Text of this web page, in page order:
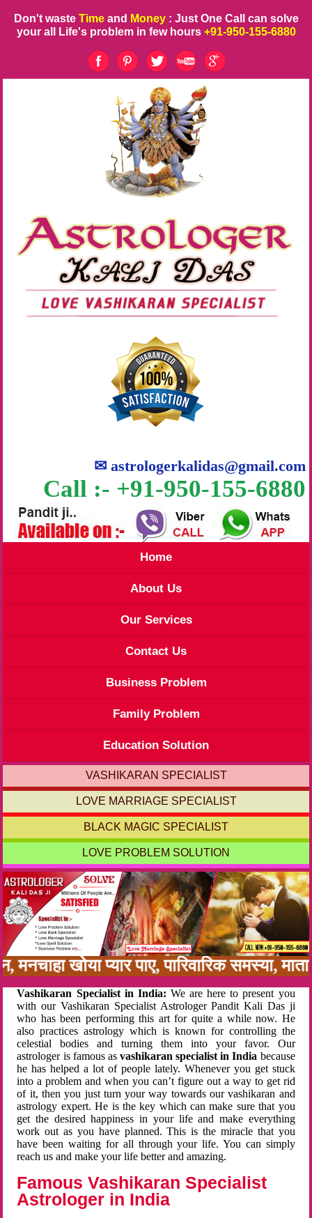
Don't waste Time and Money : Just One Call can solve
your all Life's problem in few hours +91-950-155-6880
✉astrologerkalidas@gmail.com
Call :- +91-950-155-6880
Home
About Us
Our Services
Contact Us
Business Problem
Family Problem
Education Solution
VASHIKARAN SPECIALIST
LOVE MARRIAGE SPECIALIST
BLACK MAGIC SPECIALIST
LOVE PROBLEM SOLUTION
खोया प्यार पाए, पारिवारिक समस्या,
Vashikaran Specialist in India: We are here to present you
with our Vashikaran Specialist Astrologer Pandit Kali Das ji
who has been performing this art for quite a while now. He
also practices astrology which is known for controlling the
celestial bodies and turning them into your favor. Our
astrologer is famous as vashikaran specialist in India because
he has helped a lot of people lately. Whenever you get stuck
into a problem and when you can’t figure out a way to get rid
of it, then you just turn your way towards our vashikaran and
astrology expert. He is the key which can make sure that you
get the desired happiness in your life and make everything
work out as you have planned. This is the miracle that you
have been waiting for all through your life. You can simply
reach us and make your life better and amazing.
Famous Vashikaran Specialist
Astrologer in India